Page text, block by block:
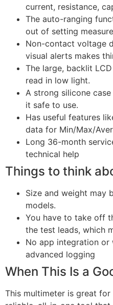
current, resistance,
The auto-ranging
out of setting
Non-contact voltage
visual alerts makes
The large, backlit
read in low light.
A strong silicone
it safe to use.
Has useful features
data for Min/Max/
Long 36-month
technical help
Things to think
Size and weight may
models.
You have to take off
the test leads, which
No app integration
advanced logging
When This Is a
This multimeter is great